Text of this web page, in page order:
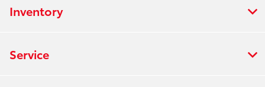
Inventory
Service